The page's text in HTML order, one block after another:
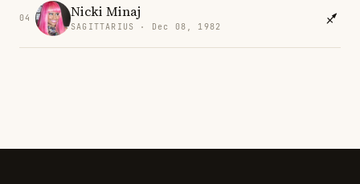
04 Nicki Minaj
SAGITTARIUS · Dec 08, 1982